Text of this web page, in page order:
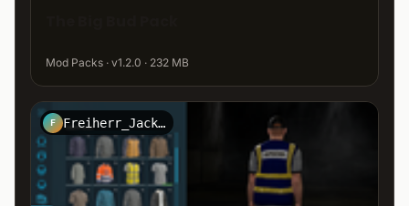
Mod Packs · v1.2.0 · 232 MB
F Freiherr_Jack_Kirtz_Design